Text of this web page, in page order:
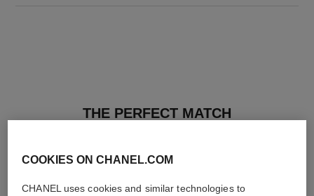
THE PERFECT MATCH
COOKIES ON CHANEL.COM
CHANEL uses cookies and similar technologies to